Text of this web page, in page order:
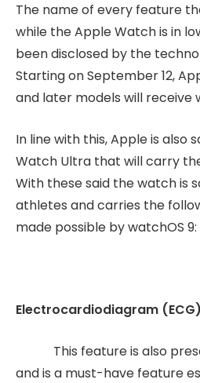
The name of every feature
while the Apple Watch is in
been disclosed by the
Starting on September 12,
and later models will receive
In line with this, Apple is also
Watch Ultra that will carry
With these said the watch is
athletes and carries the
made possible by watchOS 9:
Electrocardiodiagram (ECG)
This feature is also
and is a must-have feature